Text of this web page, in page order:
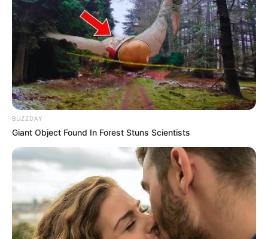
Shweta Bajaj
Recent Posts
Marley Blaze (Actress) Height, Weight, Wiki,
BUZZDAY
Giant Object Found In Forest Stuns Scientists